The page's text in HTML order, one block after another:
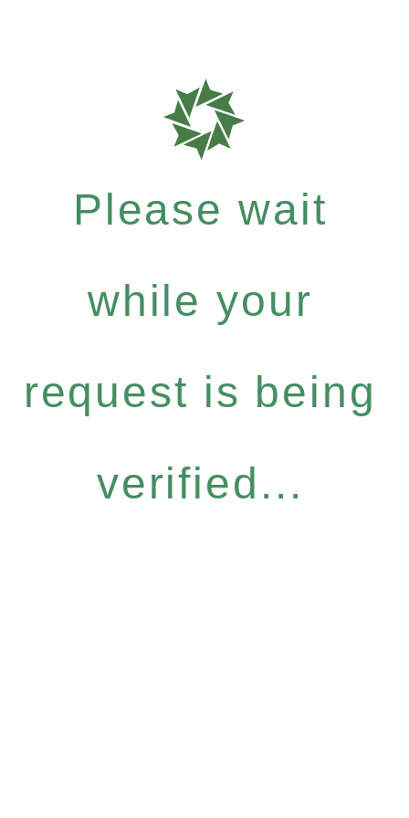
Please wait
while your
request is being
verified...